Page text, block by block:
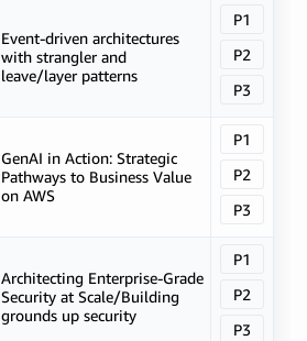
Event-driven architectures
with strangler and
leave/layer patterns
P1
P2
P3
GenAI in Action: Strategic
Pathways to Business Value
on AWS
P1
P2
P3
Architecting Enterprise-Grade
Security at Scale/Building
grounds up security
P1
P2
P3